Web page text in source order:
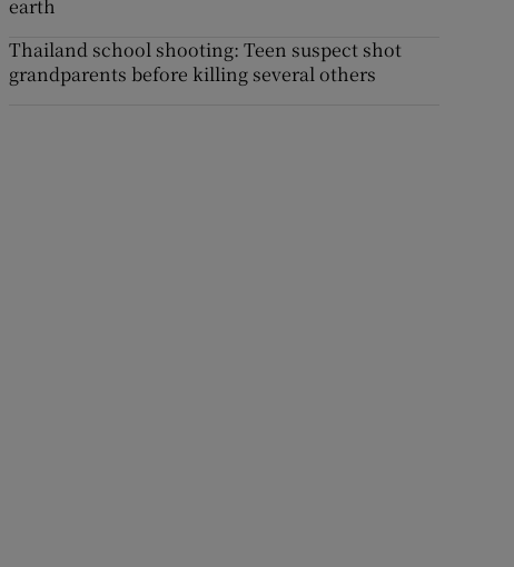
earth
Thailand school shooting: Teen suspect shot
grandparents before killing several others